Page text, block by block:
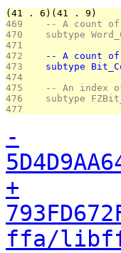
(41 . 6)(41 . 9)
469
-- A count
470
subtype
471
472
-- A count
473
subtype
474
475
-- An index
476
subtype
477
-
+
ffa/